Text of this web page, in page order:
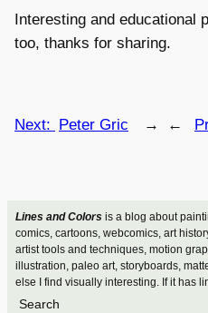
Lines and Colorsis a blog about
comics, cartoons, webcomics, art
artist tools and techniques, motion
illustration, paleo art, storyboards,
else I find visually interesting. If it has
Search
Interesting and educational
too, thanks for sharing.
←
Next: Peter Gric →